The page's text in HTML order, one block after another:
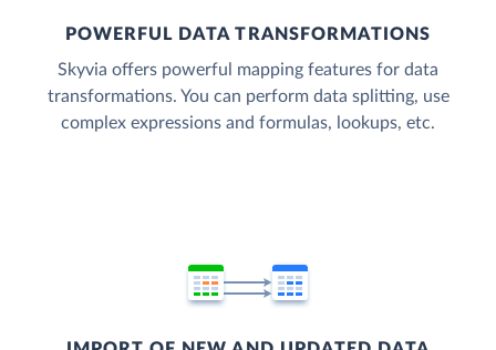
POWERFUL DATA TRANSFORMATIONS
Skyvia offers powerful mapping features for data
transformations. You can perform data splitting, use
complex expressions and formulas, lookups, etc.